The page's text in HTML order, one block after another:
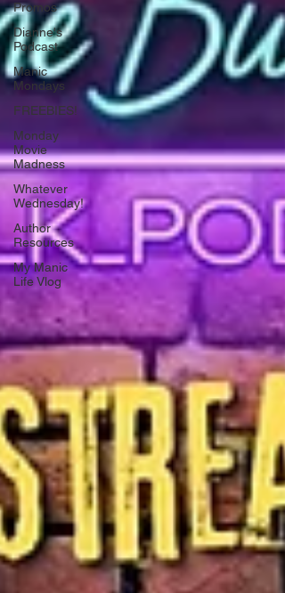
Promos
Dianne's
Podcast
Manic
Mondays
FREEBIES!
Monday
Movie
Madness
Whatever
Wednesday!
Author
Resources
My Manic
Life Vlog